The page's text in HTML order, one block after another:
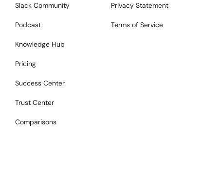
Slack Community
Podcast
Knowledge Hub
Pricing
Success Center
Trust Center
Comparisons
Privacy Statement
Terms of Service